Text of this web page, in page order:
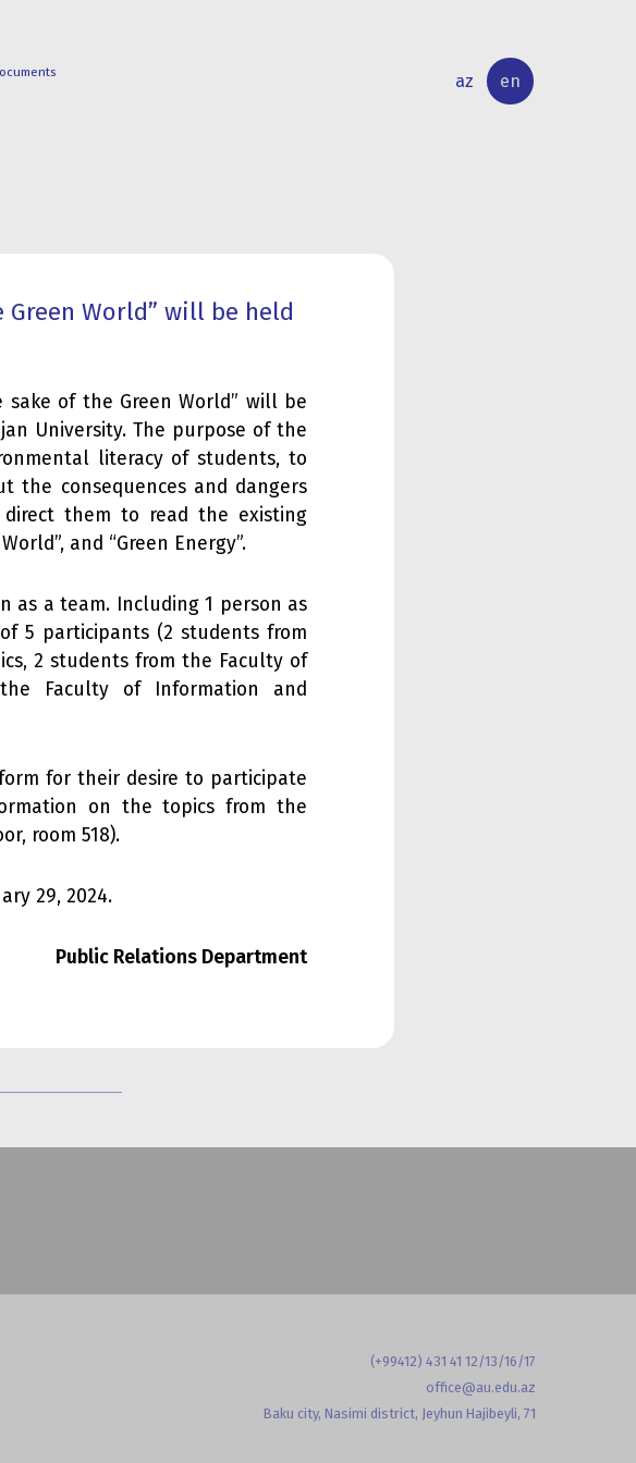
az en
World” will be held
sake of the Green World” will be
University. The purpose of the
literacy of students, to
the consequences and dangers
them to read the existing
and “Green Energy”.
as a team. Including 1 person as
5 participants (2 students from
2 students from the Faculty of
Faculty of Information and
for their desire to participate
on the topics from the
room 518).
29, 2024.
Public Relations Department
(+99412) 431 41 12/13/16/17
office@au.edu.az
Baku city, Nasimi district, Jeyhun Hajibeyli, 71